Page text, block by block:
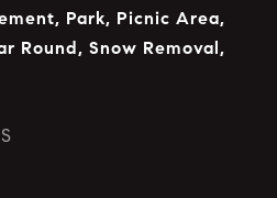
Park, Picnic Area,
Round, Snow Removal,